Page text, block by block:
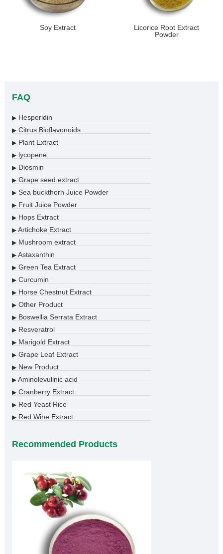
Soy Extract
Licorice Root Extract
Powder
FAQ
▶Hesperidin
▶Citrus Bioflavonoids
▶Plant Extract
▶lycopene
▶Diosmin
▶Grape seed extract
▶Sea buckthorn Juice Powder
▶Fruit Juice Powder
▶Hops Extract
▶Artichoke Extract
▶Mushroom extract
▶Astaxanthin
▶Green Tea Extract
▶Curcumin
▶Horse Chestnut Extract
▶Other Product
▶Boswellia Serrata Extract
▶Resveratrol
▶Marigold Extract
▶Grape Leaf Extract
▶New Product
▶Aminolevulinic acid
▶Cranberry Extract
▶Red Yeast Rice
▶Red Wine Extract
Recommended Products